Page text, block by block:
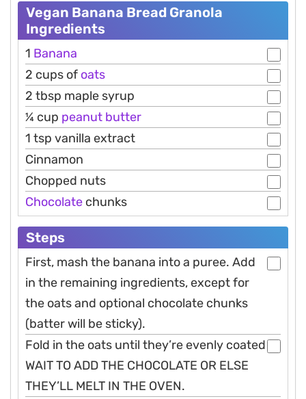
Vegan Banana Bread Granola
Ingredients
1 Banana
2 cups of oats
2 tbsp maple syrup
¼ cup peanut butter
1 tsp vanilla extract
Cinnamon
Chopped nuts
Chocolate chunks
Steps
First, mash the banana into a puree. Add
in the remaining ingredients, except for
the oats and optional chocolate chunks
(batter will be sticky).
Fold in the oats until they’re evenly coated
WAIT TO ADD THE CHOCOLATE OR ELSE
THEY’LL MELT IN THE OVEN.